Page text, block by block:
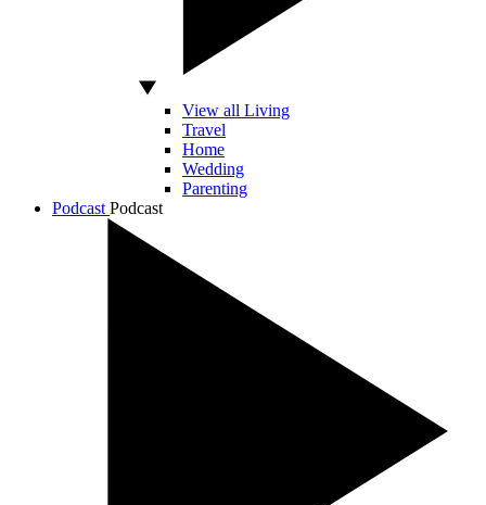
View all Living
Travel
Home
Wedding
Parenting
Podcast Podcast